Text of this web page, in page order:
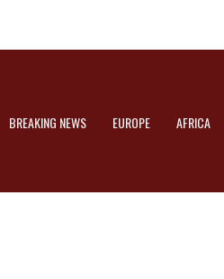
BREAKING NEWS EUROPE AFRICA